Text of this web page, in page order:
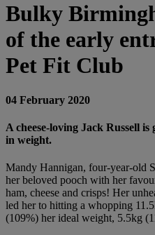
Bulky
of the early
Pet Fit Club
04 February 2020
A cheese-loving Jack Russell
in weight.
Mandy Hannigan, four-year-old
her beloved pooch with her
ham, cheese and crisps! Her
led her to hitting a whopping
(109%) her ideal weight, 5.5kg